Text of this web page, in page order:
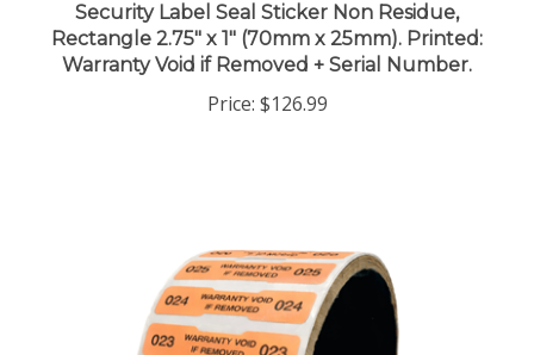
Rectangle 2.75" x 1" (70mm x 25mm). Printed:
Warranty Void if Removed + Serial Number.
Price:$126.99